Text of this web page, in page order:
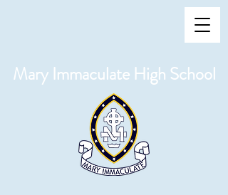
Mary Immaculate High School